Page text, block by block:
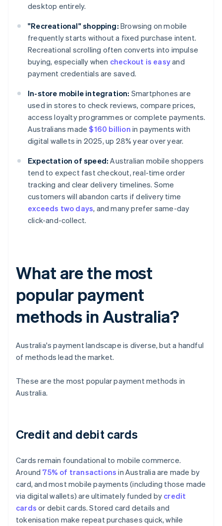
desktop entirely.
"Recreational" shopping: Browsing on mobile
frequently starts without a fixed purchase intent.
Recreational scrolling often converts into impulse
buying, especially when checkout is easyand
payment credentials are saved.
In-store mobile integration: Smartphones are
used in stores to check reviews, compare prices,
access loyalty programmes or complete payments.
Australians made$160 billion in payments with
digital wallets in 2025, up 28% year over year.
Expectation of speed: Australian mobile shoppers
tend to expect fast checkout, real-time order
tracking and clear delivery timelines. Some
customers will abandon carts if delivery time
exceeds two days, and many prefer same-day
click-and-collect.
What are the most
popular payment
methods in Australia?
Australia's payment landscape is diverse, but a handful
of methods lead the market.
These are the most popular payment methods in
Australia.
Credit and debit cards
Cards remain foundational to mobile commerce.
Around 75% of transactions in Australia are made by
card, and most mobile payments (including those made
via digital wallets) are ultimately funded by credit
cards or debit cards. Stored card details and
tokenisation make repeat purchases quick, while